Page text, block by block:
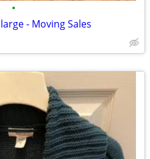
•
- Moving Sales